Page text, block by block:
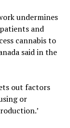
undermines
and
cannabis to
said in the
out factors
or